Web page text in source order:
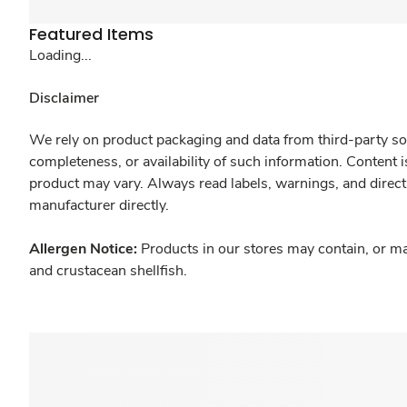
Featured Items
Loading...
Disclaimer
We rely on product packaging and data from third-party
completeness, or availability of such information.
product may vary. Always read labels, warnings, and
manufacturer directly.
Allergen Notice: Products in our stores may contain, or
and crustacean shellfish.